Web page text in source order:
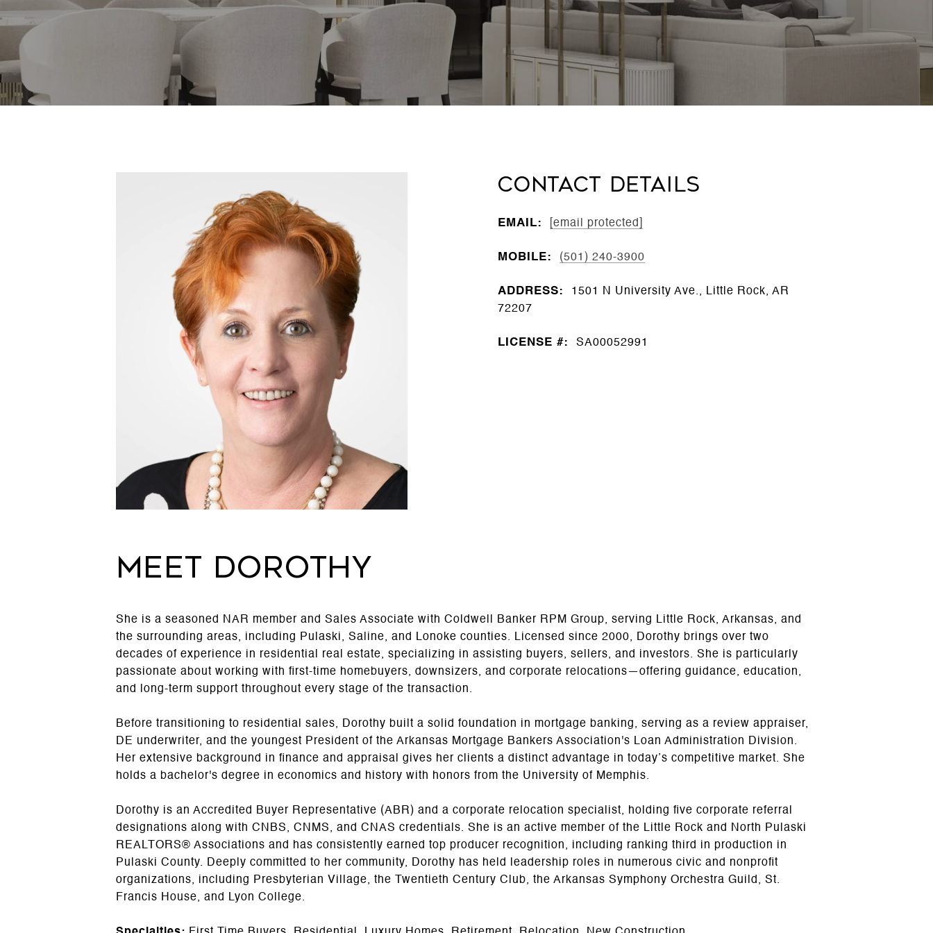
CONTACT DETAILS
EMAIL: [email protected]
MOBILE: (501) 240-3900
ADDRESS:
1501 N University Ave., Little Rock, AR
72207
LICENSE #: SA00052991
MEET DOROTHY
She is a seasoned NAR member and Sales Associate with Coldwell Banker RPM Group, serving Little Rock, Arkansas, and
the surrounding areas, including Pulaski, Saline, and Lonoke counties. Licensed since 2000, Dorothy brings over two
decades of experience in residential real estate, specializing in assisting buyers, sellers, and investors. She is particularly
passionate about working with first-time homebuyers, downsizers, and corporate relocations—offering guidance, education,
and long-term support throughout every stage of the transaction.
Before transitioning to residential sales, Dorothy built a solid foundation in mortgage banking, serving as a review appraiser,
DE underwriter, and the youngest President of the Arkansas Mortgage Bankers Association's Loan Administration Division.
Her extensive background in finance and appraisal gives her clients a distinct advantage in today’s competitive market. She
holds a bachelor's degree in economics and history with honors from the University of Memphis.
Dorothy is an Accredited Buyer Representative (ABR) and a corporate relocation specialist, holding five corporate referral
designations along with CNBS, CNMS, and CNAS credentials. She is an active member of the Little Rock and North Pulaski
REALTORS® Associations and has consistently earned top producer recognition, including ranking third in production in
Pulaski County. Deeply committed to her community, Dorothy has held leadership roles in numerous civic and nonprofit
organizations, including Presbyterian Village, the Twentieth Century Club, the Arkansas Symphony Orchestra Guild, St.
Francis House, and Lyon College.